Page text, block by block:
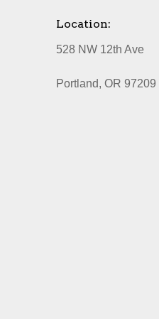
Location:
528 NW 12th Ave
Portland, OR 97209